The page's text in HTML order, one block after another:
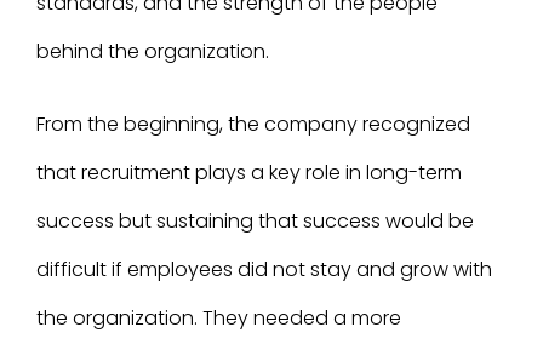
behind the organization.
From the beginning, the company recognized
that recruitment plays a key role in long-term
success but sustaining that success would be
difficult if employees did not stay and grow with
the organization. They needed a more